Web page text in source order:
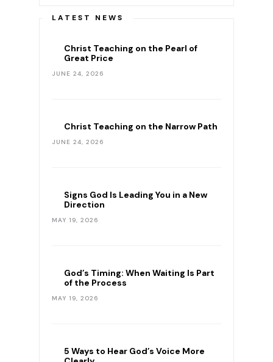
LATEST NEWS
Christ Teaching on the Pearl of
Great Price
JUNE 24, 2026
Christ Teaching on the Narrow Path
JUNE 24, 2026
Signs God Is Leading You in a New
Direction
MAY 19, 2026
God’s Timing: When Waiting Is Part
of the Process
MAY 19, 2026
5 Ways to Hear God’s Voice More